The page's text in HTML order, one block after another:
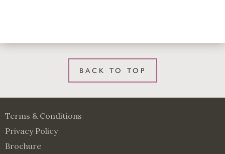
BACK TO TOP
Terms & Conditions
Privacy Policy
Brochure